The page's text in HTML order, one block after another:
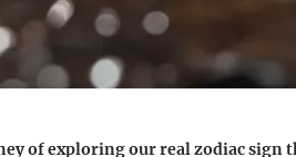
of exploring our real zodiac sign